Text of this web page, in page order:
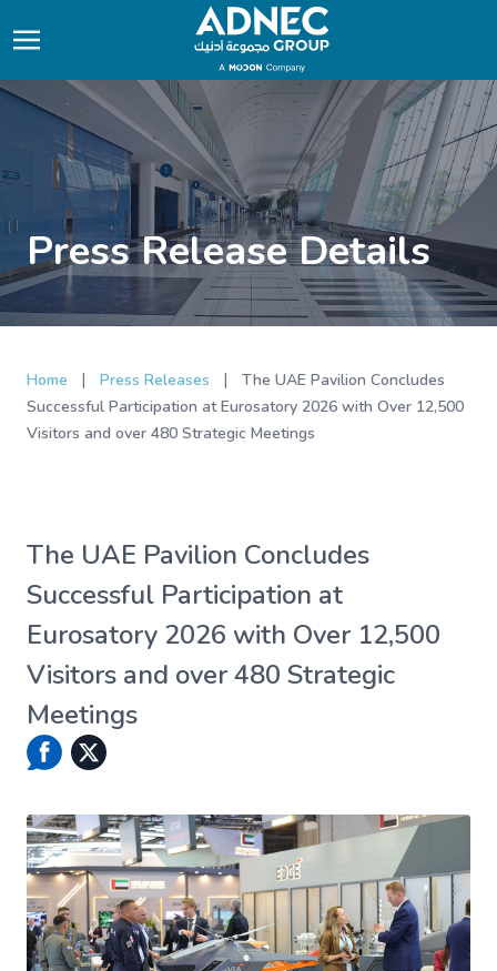
Press Release Details
Home | Press Releases |
The UAE Pavilion Concludes
Successful Participation at Eurosatory 2026 with Over 12,500
Visitors and over 480 Strategic Meetings
The UAE Pavilion Concludes
Successful Participation at
Eurosatory 2026 with Over 12,500
Visitors and over 480 Strategic
Meetings